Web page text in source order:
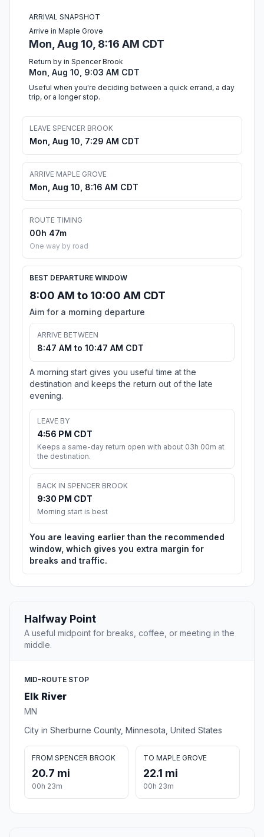
ARRIVAL SNAPSHOT
Arrive in Maple Grove
Mon, Aug 10, 8:16 AM CDT
Return by in Spencer Brook
Mon, Aug 10, 9:03 AM CDT
Useful when you're deciding between a quick errand, a day
trip, or a longer stop.
LEAVE SPENCER BROOK
Mon, Aug 10, 7:29 AM CDT
ARRIVE MAPLE GROVE
Mon, Aug 10, 8:16 AM CDT
ROUTE TIMING
00h 47m
One way by road
BEST DEPARTURE WINDOW
8:00 AM to 10:00 AM CDT
Aim for a morning departure
ARRIVE BETWEEN
8:47 AM to 10:47 AM CDT
A morning start gives you useful time at the
destination and keeps the return out of the late
evening.
LEAVE BY
4:56 PM CDT
Keeps a same-day return open with about 03h 00m at
the destination.
BACK IN SPENCER BROOK
9:30 PM CDT
Morning start is best
You are leaving earlier than the recommended
window, which gives you extra margin for
breaks and traffic.
Halfway Point
A useful midpoint for breaks, coffee, or meeting in the
middle.
MID-ROUTE STOP
Elk River
MN
City in Sherburne County, Minnesota, United States
FROM SPENCER BROOK
20.7 mi
00h 23m
TO MAPLE GROVE
22.1 mi
00h 23m